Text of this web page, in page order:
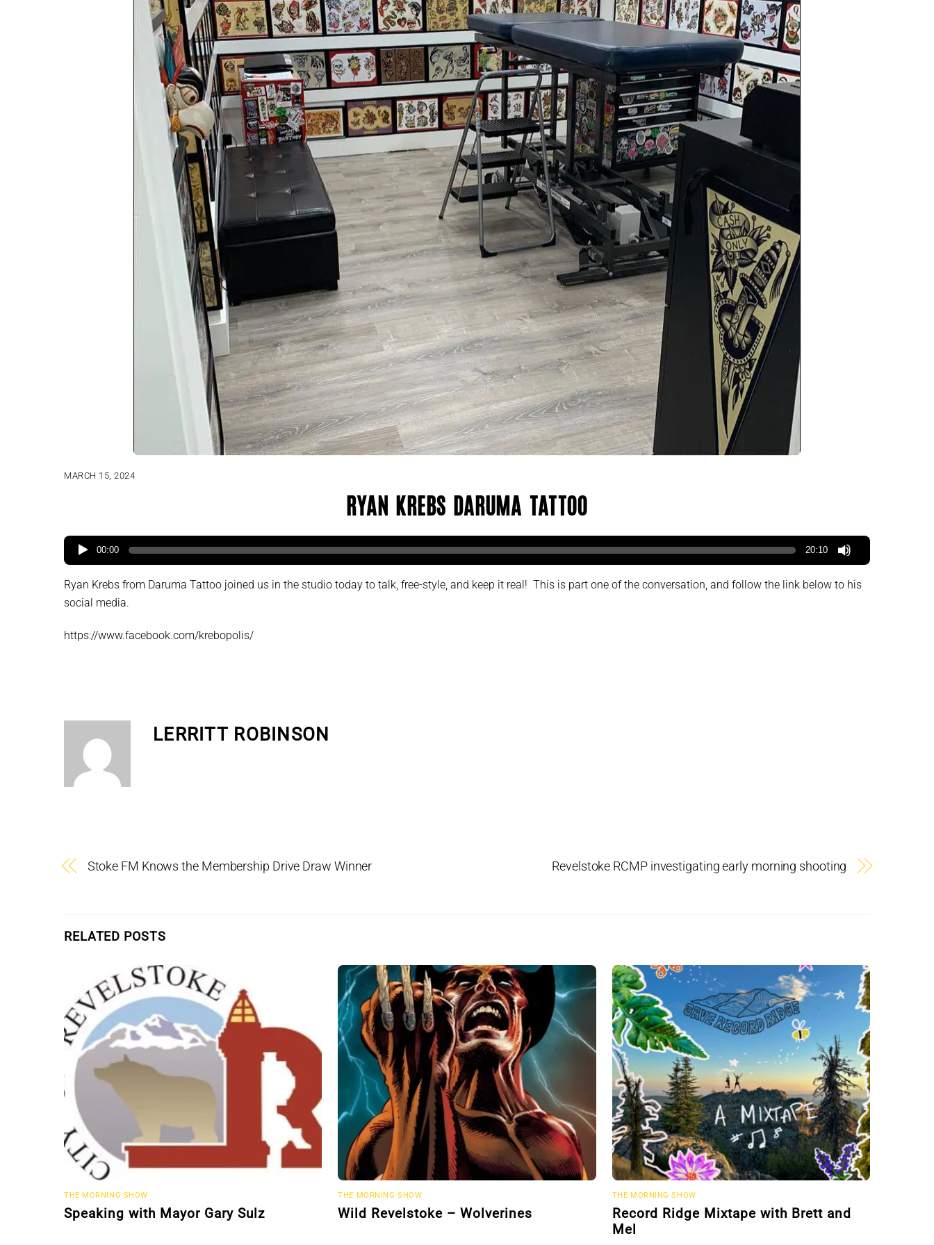
MARCH 15, 2024
Ryan Krebs Daruma Tattoo
00:00 20:10
Ryan Krebs from Daruma Tattoo joined us in the studio today to talk, free-style, and keep it real! This is part one of the conversation, and follow the link below to his
social media.
https://www.facebook.com/krebopolis/
LERRITT ROBINSON
Stoke FM Knows the Membership Drive Draw Winner Revelstoke RCMP investigating early morning shooting
RELATED POSTS
THE MORNING SHOW
Speaking with Mayor Gary Sulz
THE MORNING SHOW
Wild Revelstoke – Wolverines
THE MORNING SHOW
Record Ridge Mixtape with Brett and
Mel